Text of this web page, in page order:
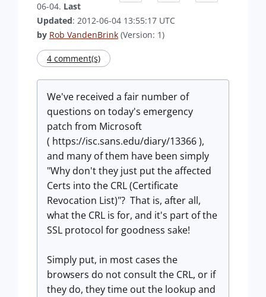
06-04. Last
Updated: 2012-06-04 13:55:17 UTC
by Rob VandenBrink (Version: 1)
4 comment(s)
We've received a fair number of
questions on today's emergency
patch from Microsoft
( https://isc.sans.edu/diary/13366 ),
and many of them have been simply
"Why don't they just put the affected
Certs into the CRL (Certificate
Revocation List)"? That is, after all,
what the CRL is for, and it's part of the
SSL protocol for goodness sake!
Simply put, in most cases the
browsers do not consult the CRL, or if
they do, they time out the lookup and